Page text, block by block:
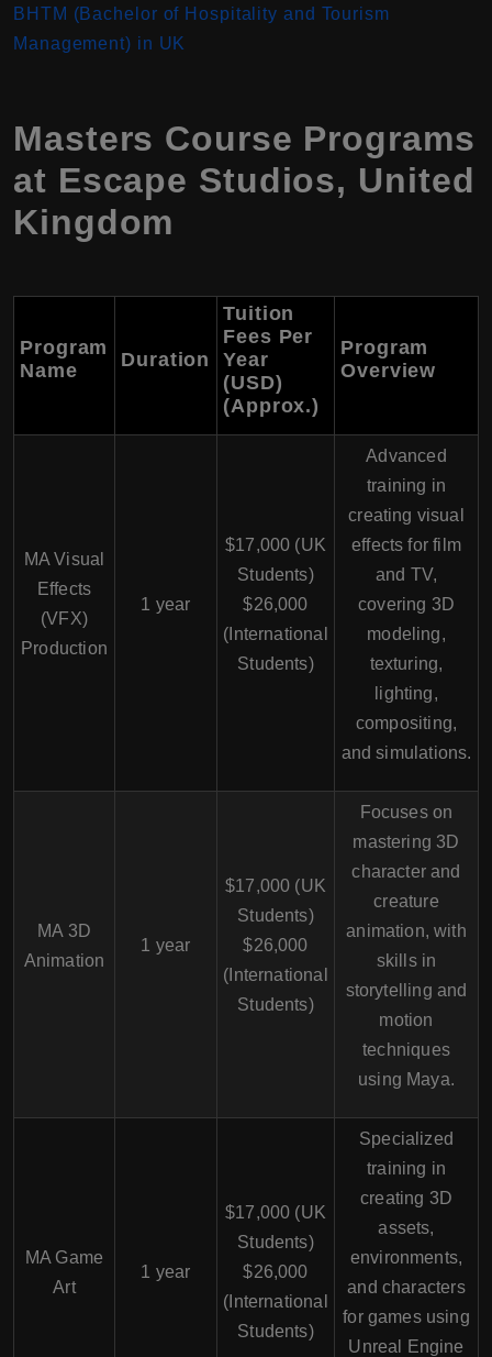
BHTM (Bachelor of Hospitality and Tourism
Management) in UK
Masters Course Programs
at Escape Studios, United
Kingdom
Program
Name
Duration
Tuition
Fees Per
Year
(USD)
(Approx.)
Program
Overview
MA Visual
Effects
(VFX)
Production
1 year
$17,000 (UK
Students)
$26,000
(International
Students)
Advanced
training in
creating visual
effects for film
and TV,
covering 3D
modeling,
texturing,
lighting,
compositing,
and simulations.
MA 3D
Animation
1 year
$17,000 (UK
Students)
$26,000
(International
Students)
Focuses on
mastering 3D
character and
creature
animation, with
skills in
storytelling and
motion
techniques
using Maya.
MA Game
Art
1 year
$17,000 (UK
Students)
$26,000
(International
Students)
Specialized
training in
creating 3D
assets,
environments,
and characters
for games using
Unreal Engine